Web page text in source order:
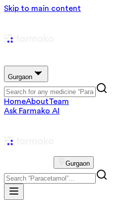
Skip to main content
Gurgaon
HomeAboutTeam
Ask Farmako AI
Gurgaon